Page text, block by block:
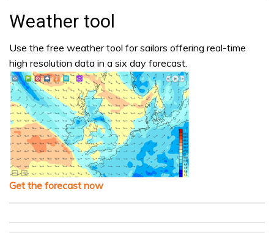
Weather tool
Use the free weather tool for sailors offering real-time
high resolution data in a six day forecast.
Get the forecast now